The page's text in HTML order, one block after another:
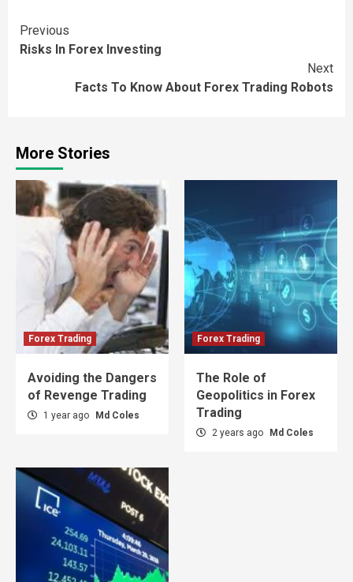
Continue
Reading
Previous
Risks In Forex Investing
Next
Facts To Know About Forex Trading Robots
More Stories
Forex Trading
Avoiding the Dangers
of Revenge Trading
1 year ago Md Coles
Forex Trading
The Role of
Geopolitics in Forex
Trading
2 years ago Md Coles